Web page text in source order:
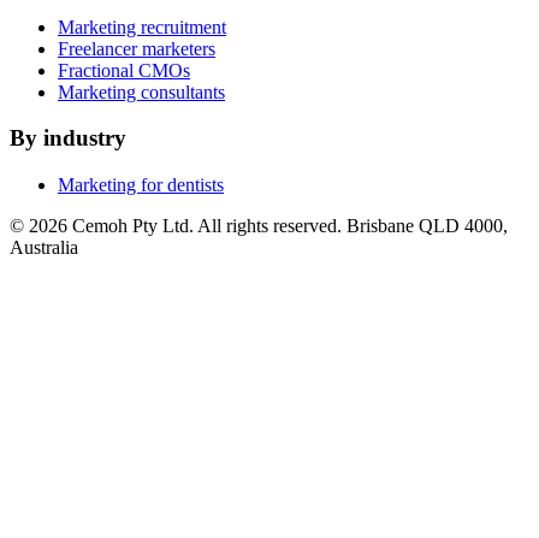
Marketing recruitment
Freelancer marketers
Fractional CMOs
Marketing consultants
By industry
Marketing for dentists
© 2026 Cemoh Pty Ltd. All rights reserved. Brisbane QLD 4000,
Australia